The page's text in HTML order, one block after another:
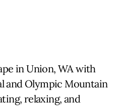
in Union, WA with
and Olympic Mountain
relaxing, and